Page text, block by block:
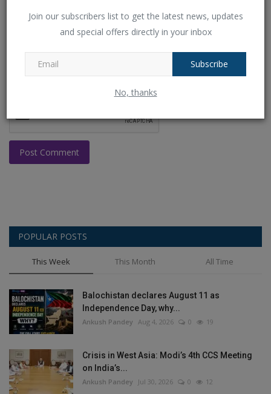
Join our subscribers list to get the latest news, updates
and special offers directly in your inbox
Subscribe
No, thanks
Comment
Post Comment
POPULAR POSTS
This Week This Month All Time
Balochistan declares August 11 as
Independence Day, why...
Ankush Pandey Aug 4, 2026 0 19
Crisis in West Asia: Modi’s 4th CCS Meeting
on India’s...
Ankush Pandey Jul 30, 2026 0 12